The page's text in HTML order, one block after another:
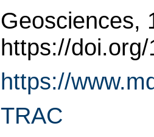
Geosciences,
https://
https://
TRAC